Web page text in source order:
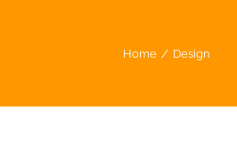
Home / Design